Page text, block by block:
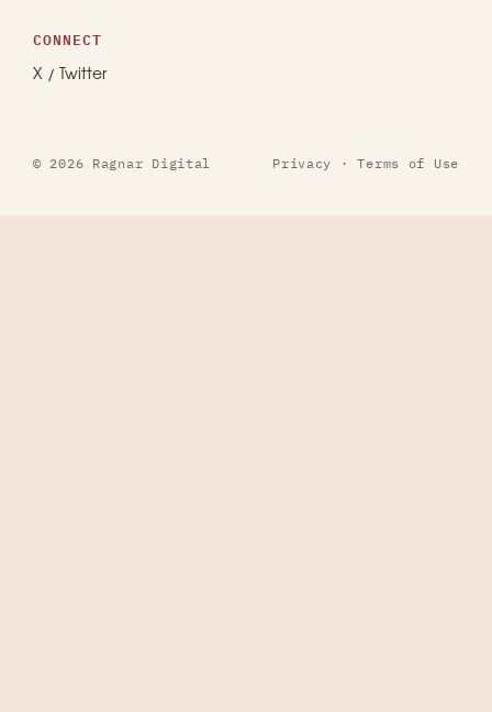
CONNECT
X / Twitter
© 2026 Ragnar Digital Privacy ·Terms of Use